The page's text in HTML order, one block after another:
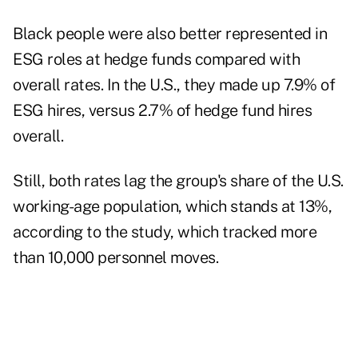
Black people were also better represented in
ESG roles at hedge funds compared with
overall rates. In the U.S., they made up 7.9% of
ESG hires, versus 2.7% of hedge fund hires
overall.
Still, both rates lag the group's share of the U.S.
working-age population, which stands at 13%,
according to the study, which tracked more
than 10,000 personnel moves.